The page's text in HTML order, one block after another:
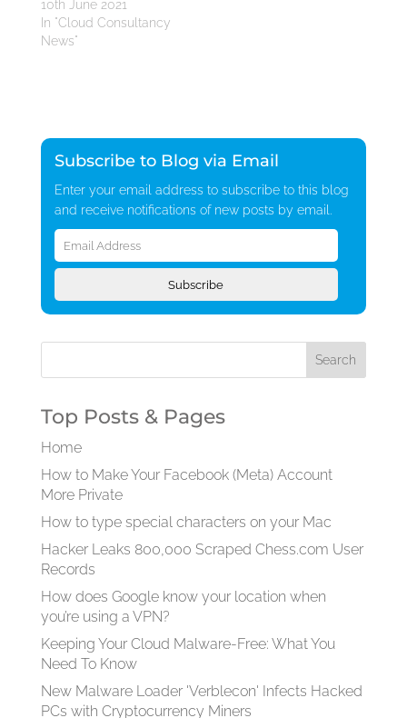
10th June 2021
In "Cloud Consultancy
News"
Subscribe to Blog via Email
Enter your email address to subscribe to this blog
and receive notifications of new posts by email.
Email
Address
Subscribe
Top Posts & Pages
Home
How to Make Your Facebook (Meta) Account
More Private
How to type special characters on your Mac
Hacker Leaks 800,000 Scraped Chess.com User
Records
How does Google know your location when
you’re using a VPN?
Keeping Your Cloud Malware-Free: What You
Need To Know
New Malware Loader 'Verblecon' Infects Hacked
PCs with Cryptocurrency Miners